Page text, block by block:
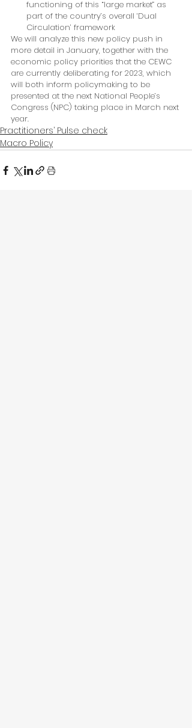
functioning of this “large market” as
part of the country’s overall ‘Dual
Circulation’ framework
We will analyze this new policy push in
more detail in January, together with the
economic policy priorities that the CEWC
are currently deliberating for 2023, which
will both inform policymaking to be
presented at the next National People’s
Congress (NPC) taking place in March next
year.
Practitioners’ Pulse check
Macro Policy